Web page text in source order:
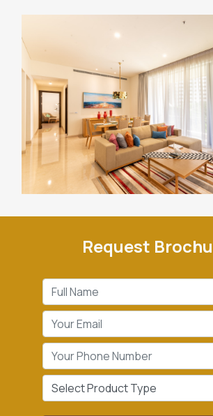
Request